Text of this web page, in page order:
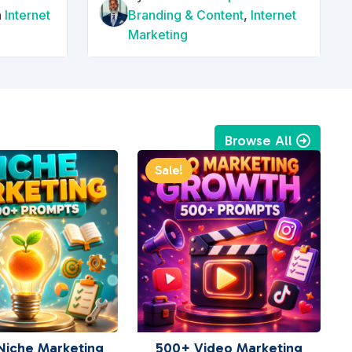
Internet
Branding & Content, Internet
Marketing
Browse All
Marketing
Sale!
500+ Video Marketing